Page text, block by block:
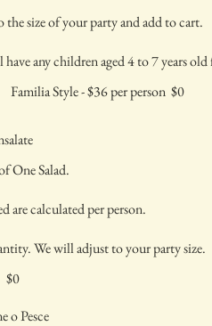
size of your party and add to cart.
any children aged 4 to 7 years
Familia Style - $36 per person $0
One Salad.
are calculated per person.
We will adjust to your party size.
$0
o Pesce